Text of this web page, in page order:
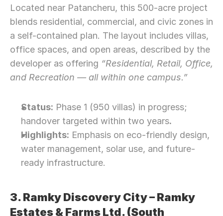
Located near Patancheru, this 500-acre project
blends residential, commercial, and civic zones in
a self-contained plan. The layout includes villas,
office spaces, and open areas, described by the
developer as offering “Residential, Retail, Office,
and Recreation — all within one campus.”
Status: Phase 1 (950 villas) in progress;
handover targeted within two years.
Highlights: Emphasis on eco-friendly design,
water management, solar use, and future-
ready infrastructure.
3. Ramky Discovery City – Ramky
Estates & Farms Ltd. (South